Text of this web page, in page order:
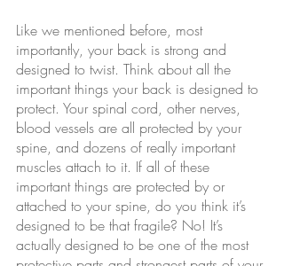
Like we mentioned before, most
importantly, your back is strong and
designed to twist. Think about all the
important things your back is designed to
protect. Your spinal cord, other nerves,
blood vessels are all protected by your
spine, and dozens of really important
muscles attach to it. If all of these
important things are protected by or
attached to your spine, do you think it’s
designed to be that fragile? No! It’s
actually designed to be one of the most